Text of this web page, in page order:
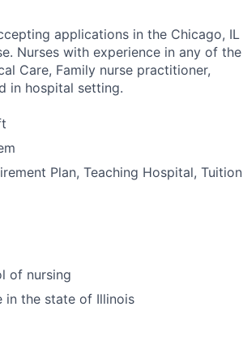
applications in the Chicago, IL
Nurses with experience in any of the
Care, Family nurse practitioner,
in hospital setting.
Plan, Teaching Hospital, Tuition
of nursing
in the state of Illinois